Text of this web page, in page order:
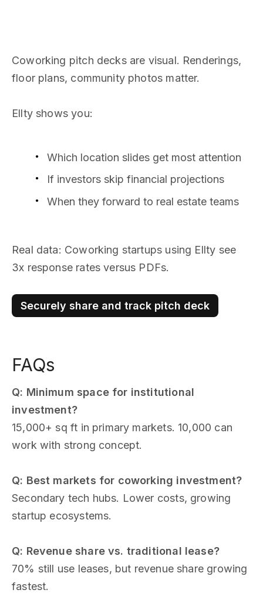
Coworking pitch decks are visual. Renderings,
floor plans, community photos matter.
Ellty shows you:
Which location slides get most attention
If investors skip financial projections
When they forward to real estate teams
Real data: Coworking startups using Ellty see
3x response rates versus PDFs.
Securely share and track pitch deck
FAQs
Q: Minimum space for institutional
investment?
15,000+ sq ft in primary markets. 10,000 can
work with strong concept.
Q: Best markets for coworking investment?
Secondary tech hubs. Lower costs, growing
startup ecosystems.
Q: Revenue share vs. traditional lease?
70% still use leases, but revenue share growing
fastest.